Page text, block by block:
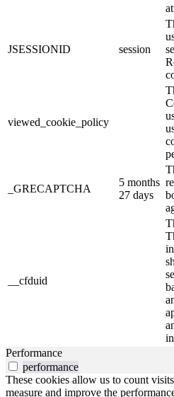
JSESSIONID session
viewed_cookie_policy
_GRECAPTCHA
5 months
27 days
__cfduid
Performance
performance
These cookies allow us to count
measure and improve the